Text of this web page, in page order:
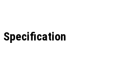
Specification